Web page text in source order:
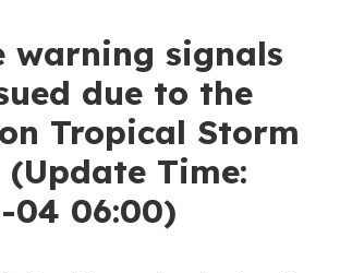
warning signals
due to the
Tropical Storm
(Update Time:
04 06:00)